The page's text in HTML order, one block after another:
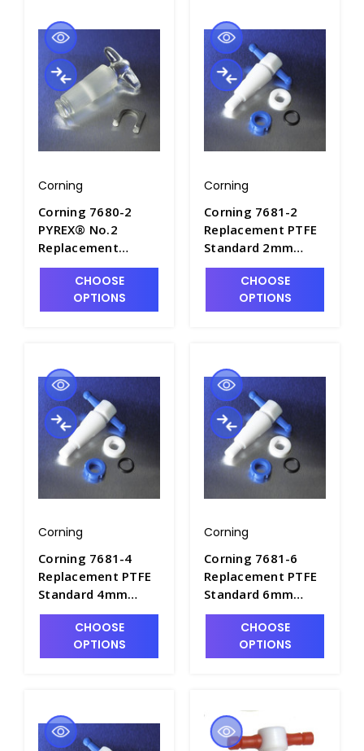
Corning
Corning 7680-2
PYREX® No.2
Replacement
Standard Taper
Straight Bore Glass
Stopcock Plugs -
CHOOSE
OPTIONS
Corning
Corning 7681-2
Replacement PTFE
Standard 2mm
Straight Bore
Stopcock Plug
Assembly - S6420-1
CHOOSE
OPTIONS
Corning
Corning 7681-4
Replacement PTFE
Standard 4mm
Straight Bore
Stopcock Plug
Assembly - S6420-2
CHOOSE
OPTIONS
Corning
Corning 7681-6
Replacement PTFE
Standard 6mm
Straight Bore
Stopcock Plug
Assembly - S6420-3
CHOOSE
OPTIONS